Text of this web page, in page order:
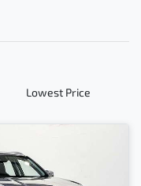
Lowest Price